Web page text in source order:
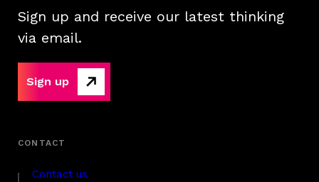
Contact us
Sign up and receive our latest thinking
via email.
Sign up